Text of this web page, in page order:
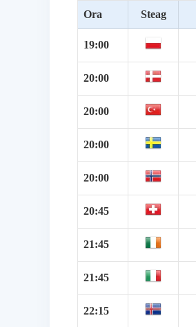
Ora Steag
19:00
20:00
20:00
20:00
20:00
20:45
21:45
21:45
22:15